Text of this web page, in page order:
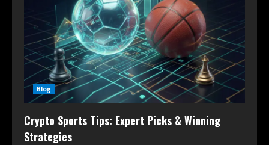
Blog
Crypto Sports Tips: Expert Picks & Winning
Strategies